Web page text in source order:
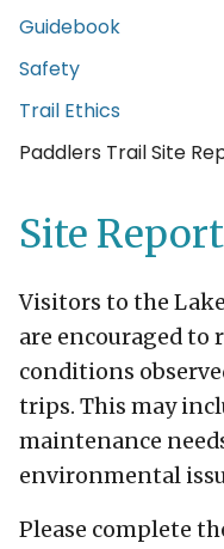
Guidebook
Safety
Trail Ethics
Current Page:
Paddlers Trail Site
Site
Visitors to the
are encouraged to
conditions
trips. This may
maintenance
environmental
Please complete